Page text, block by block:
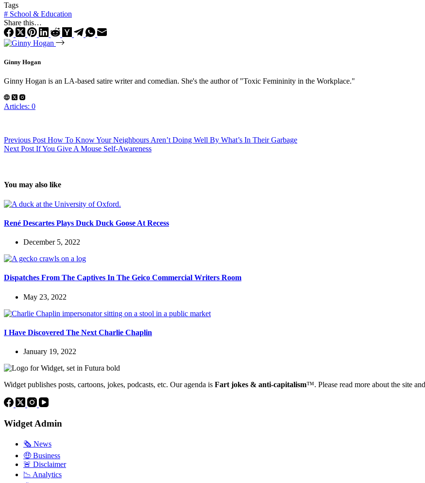
Tags
# School & Education
Share this…
Ginny Hogan
Ginny Hogan is an LA-based satire writer and comedian. She's the author of "Toxic Femininity in the Workplace."
Articles: 0
Previous Post How To Know Your Neighbours Aren’t Doing Well By What’s In Their Garbage
Next Post If You Give A Mouse Self-Awareness
You may also like
René Descartes Plays Duck Duck Goose At Recess
December 5, 2022
Dispatches From The Captives In The Geico Commercial Writers Room
May 23, 2022
I Have Discovered The Next Charlie Chaplin
January 19, 2022
Widget publishes posts, cartoons, jokes, podcasts, etc. Our agenda is Fart jokes & anti-capitalism™. Please read more about the site
Widget Admin
🗞 News
🤑 Business
🚨 Disclaimer
📉 Analytics